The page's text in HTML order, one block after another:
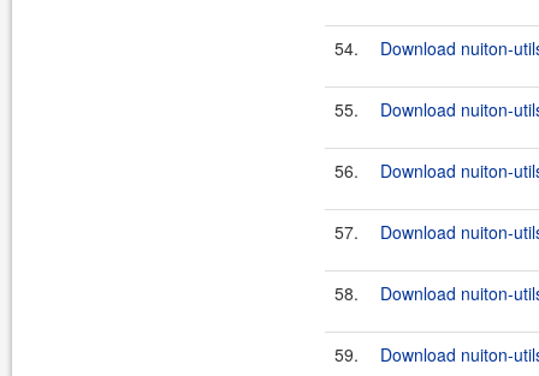
54. Download nuiton-
55. Download nuiton-
56. Download nuiton-
57. Download nuiton-
58. Download nuiton-
59. Download nuiton-